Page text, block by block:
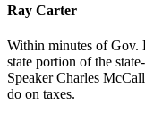
Ray Carter
Within minutes of Gov.
state portion of the
Speaker Charles
do on taxes.